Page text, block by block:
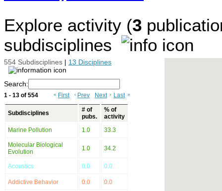
Explore activity (3
subdisciplines
554 Subdisciplines | 13 Disciplines
Search:
1 - 13 of 554 « First ‹ Prev Next › Last »
Subdisciplines
# of
pubs.
% of
activity
Marine Pollution
1.0 33.3
Molecular Biological
Evolution
1.0 34.2
Acoustics 0.0 0.0
Addictive Behavior 0.0 0.0